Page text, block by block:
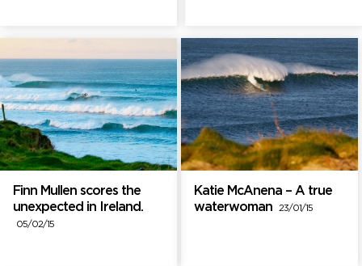
Finn Mullen scores the
unexpected in Ireland.
05/02/15
Katie McAnena – A true
waterwoman
23/01/15